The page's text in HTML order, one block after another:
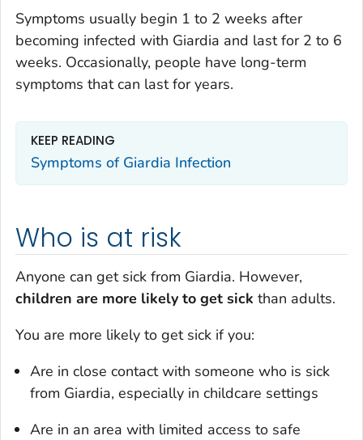
Symptoms usually begin 1 to 2 weeks after
becoming infected with Giardia and last for 2 to 6
weeks. Occasionally, people have long-term
symptoms that can last for years.
KEEP READING
Symptoms of Giardia Infection
Who is at risk
Anyone can get sick from Giardia. However,
children are more likely to get sick than adults.
You are more likely to get sick if you:
Are in close contact with someone who is sick
from Giardia, especially in childcare settings
Are in an area with limited access to safe